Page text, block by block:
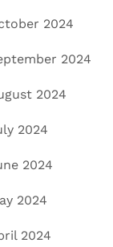
2024
2024
2024
2024
2024
2024
2024